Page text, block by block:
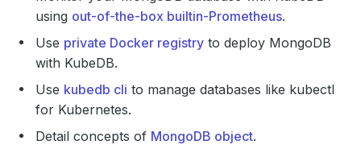
using out-of-the-box builtin-Prometheus.
Use private Docker registry to deploy MongoDB
with KubeDB.
Use kubedb cli to manage databases like kubectl
for Kubernetes.
Detail concepts of MongoDB object.